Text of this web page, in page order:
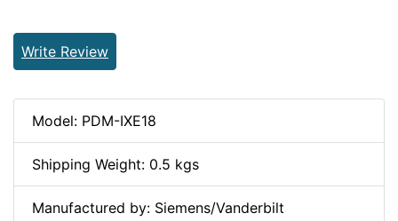
Write Review
Model: PDM-IXE18
Shipping Weight: 0.5 kgs
Manufactured by: Siemens/Vanderbilt